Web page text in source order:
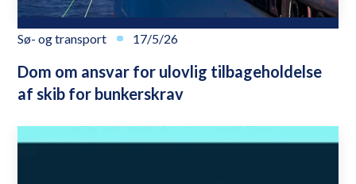
Sø- og transport 17/5/26
Dom om ansvar for ulovlig tilbageholdelse
af skib for bunkerskrav